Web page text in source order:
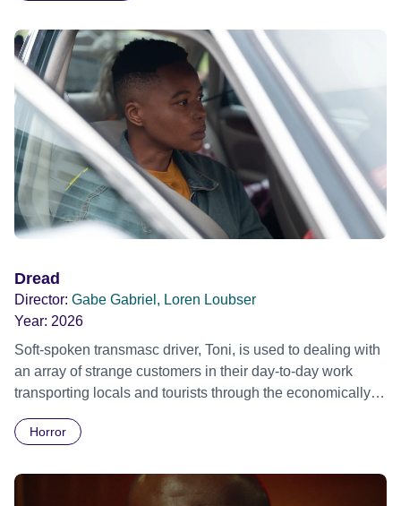
Dread
Director: Gabe Gabriel, Loren Loubser
Year: 2026
Soft-spoken transmasc driver, Toni, is used to dealing with
an array of strange customers in their day-to-day work
transporting locals and tourists through the economically
Daimler. But when Claudia, a German digital nomad with
ride across town, Toni’s car becomes dangerously
possessed with Claudia’s invisible trauma demon. Inside
Horror